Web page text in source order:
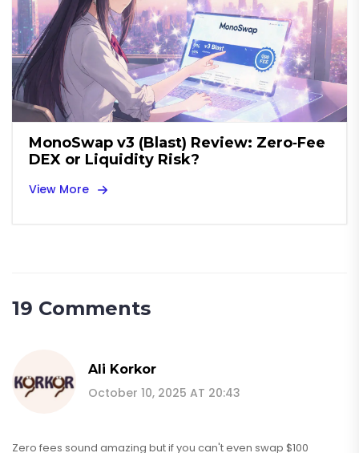
MonoSwap v3 (Blast) Review: Zero‑Fee
DEX or Liquidity Risk?
View More
19 Comments
Ali Korkor
October 10, 2025 AT 20:43
Zero fees sound amazing but if you can't even swap $100